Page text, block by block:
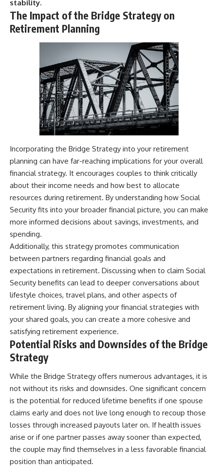
stability.
The Impact of the Bridge Strategy on
Retirement Planning
Incorporating the Bridge Strategy into your retirement
planning can have far-reaching implications for your overall
financial strategy. It encourages couples to think critically
about their income needs and how best to allocate
resources during retirement. By understanding how Social
Security fits into your broader financial picture, you can make
more informed decisions about savings, investments, and
spending.
Additionally, this strategy promotes communication
between partners regarding financial goals and
expectations in retirement. Discussing when to claim Social
Security benefits can lead to deeper conversations about
lifestyle choices, travel plans, and other aspects of
retirement living. By aligning your financial strategies with
your shared goals, you can create a more cohesive and
satisfying retirement experience.
Potential Risks and Downsides of the Bridge
Strategy
While the Bridge Strategy offers numerous advantages, it is
not without its risks and downsides. One significant concern
is the potential for reduced lifetime benefits if one spouse
claims early and does not live long enough to recoup those
losses through increased payouts later on. If health issues
arise or if one partner passes away sooner than expected,
the couple may find themselves in a less favorable financial
position than anticipated.